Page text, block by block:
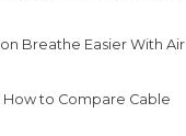
on Breathe Easier With Air
How to Compare Cable